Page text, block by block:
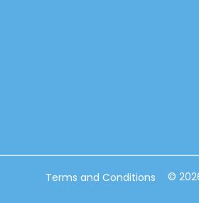
Terms and Conditions ©